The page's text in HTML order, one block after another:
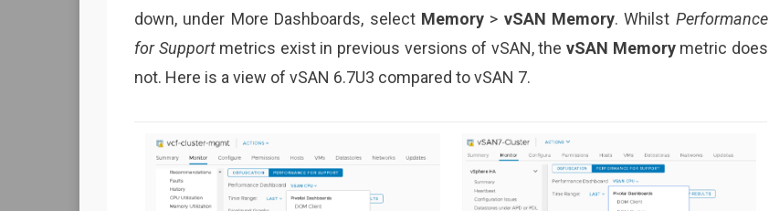
down, under More Dashboards, select Memory> vSAN Memory. Whilst Performance
for Supportmetrics exist in previous versions of vSAN, the vSAN Memorymetric does
not. Here is a view of vSAN 6.7U3 compared to vSAN 7.